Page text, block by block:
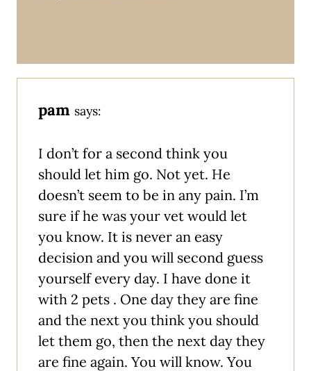
pam says:
I don’t for a second think you
should let him go. Not yet. He
doesn’t seem to be in any pain. I’m
sure if he was your vet would let
you know. It is never an easy
decision and you will second guess
yourself every day. I have done it
with 2 pets . One day they are fine
and the next you think you should
let them go, then the next day they
are fine again. You will know. You